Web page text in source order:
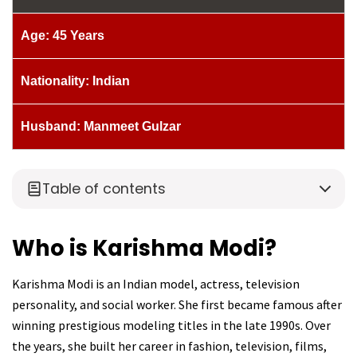
Age: 45 Years
Nationality: Indian
Husband: Manmeet Gulzar
Table of contents
Who is Karishma Modi?
Karishma Modi is an Indian model, actress, television
personality, and social worker. She first became famous after
winning prestigious modeling titles in the late 1990s. Over
the years, she built her career in fashion, television, films,